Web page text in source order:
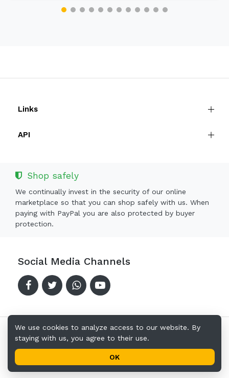
Links
API
Shop safely
We continually invest in the security of our online
marketplace so that you can shop safely with us. When
paying with PayPal you are also protected by buyer
protection.
Social Media Channels
Copyright © 2024-2026 Offerkingz.com
Privacy Policy
We use cookies to analyze access to our website. By
staying with us, you agree to their use.
OK